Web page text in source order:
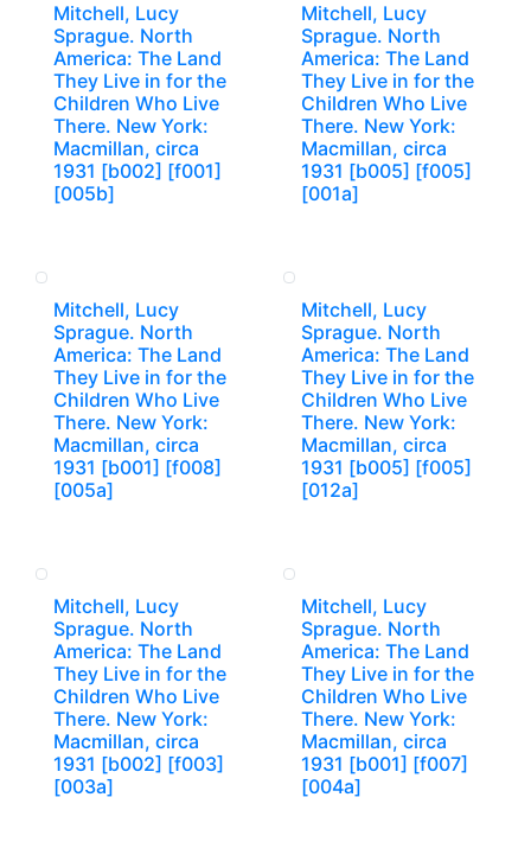
Mitchell, Lucy
Sprague. North
America: The Land
They Live in for the
Children Who Live
There. New York:
Macmillan, circa
1931 [b002] [f001]
[005b]
Mitchell, Lucy
Sprague. North
America: The Land
They Live in for the
Children Who Live
There. New York:
Macmillan, circa
1931 [b005] [f005]
[001a]
Mitchell, Lucy
Sprague. North
America: The Land
They Live in for the
Children Who Live
There. New York:
Macmillan, circa
1931 [b001] [f008]
[005a]
Mitchell, Lucy
Sprague. North
America: The Land
They Live in for the
Children Who Live
There. New York:
Macmillan, circa
1931 [b005] [f005]
[012a]
Mitchell, Lucy
Sprague. North
America: The Land
They Live in for the
Children Who Live
There. New York:
Macmillan, circa
1931 [b002] [f003]
[003a]
Mitchell, Lucy
Sprague. North
America: The Land
They Live in for the
Children Who Live
There. New York:
Macmillan, circa
1931 [b001] [f007]
[004a]